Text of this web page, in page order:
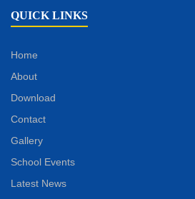
QUICK LINKS
Home
About
Download
Contact
Gallery
School Events
Latest News